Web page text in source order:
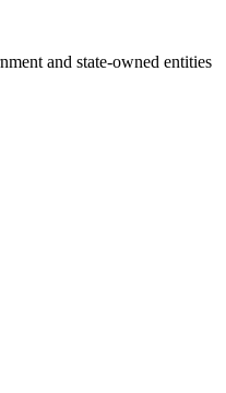
and state-owned entities